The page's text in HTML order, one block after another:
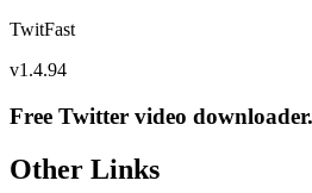
TwitFast
v1.4.94
Free Twitter video
Other Links